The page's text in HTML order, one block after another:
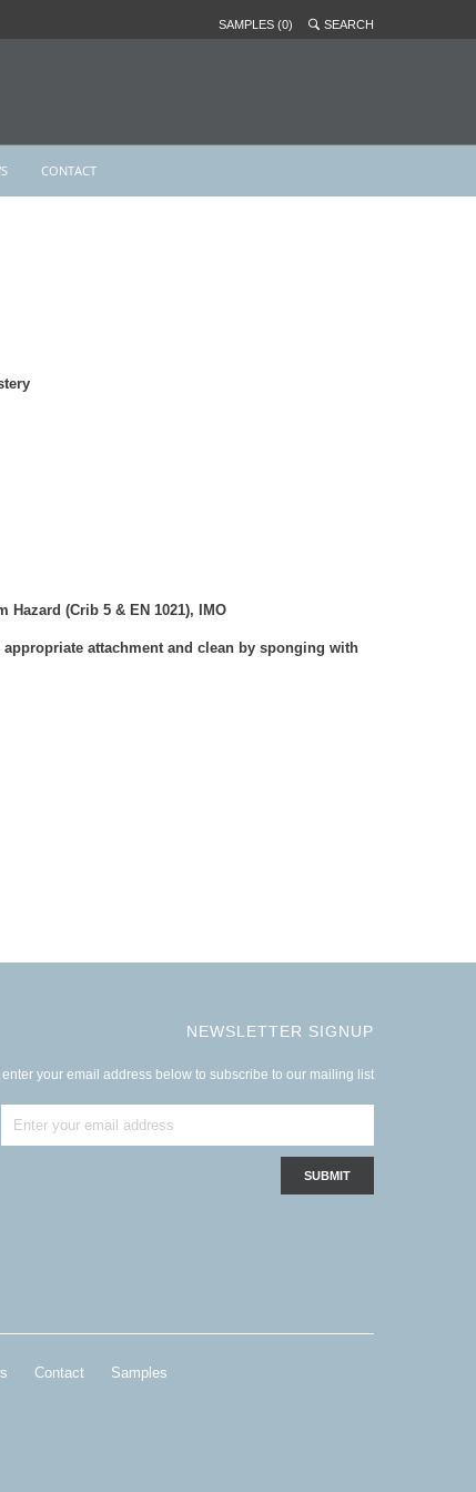
SAMPLES (0) SEARCH
CONTACT
Hazard (Crib 5 & EN 1021), IMO
attachment and clean by sponging with
NEWSLETTER SIGNUP
enter your email address below to subscribe to our mailing list
Contact Samples